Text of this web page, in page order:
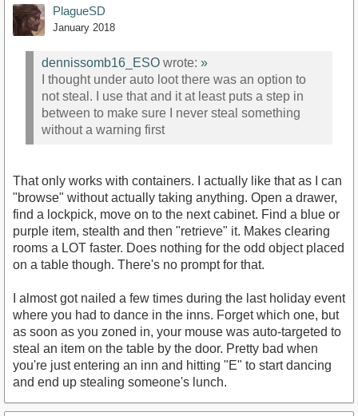
PlagueSD
January 2018
dennissomb16_ESO wrote: »
I thought under auto loot there was an option to
not steal. I use that and it at least puts a step in
between to make sure I never steal something
without a warning first
That only works with containers. I actually like that as I can
"browse" without actually taking anything. Open a drawer,
find a lockpick, move on to the next cabinet. Find a blue or
purple item, stealth and then "retrieve" it. Makes clearing
rooms a LOT faster. Does nothing for the odd object placed
on a table though. There's no prompt for that.
I almost got nailed a few times during the last holiday event
where you had to dance in the inns. Forget which one, but
as soon as you zoned in, your mouse was auto-targeted to
steal an item on the table by the door. Pretty bad when
you're just entering an inn and hitting "E" to start dancing
and end up stealing someone's lunch.